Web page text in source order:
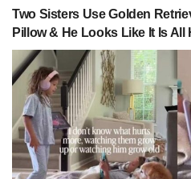
Two Sisters Use Golden
Pillow & He Looks Like It Is All